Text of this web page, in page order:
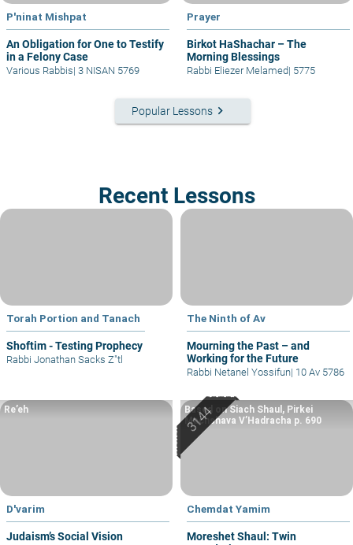
P'ninat Mishpat
An Obligation for One to Testify
in a Felony Case
Various Rabbis| 3 NISAN 5769
Prayer
Birkot HaShachar – The
Morning Blessings
Rabbi Eliezer Melamed| 5775
Popular Lessons keyboard_arrow_right
Recent Lessons
Torah Portion and Tanach
Shoftim - Testing Prophecy
Rabbi Jonathan Sacks Z"tl
The Ninth of Av
Mourning the Past – and
Working for the Future
Rabbi Netanel Yossifun| 10 Av 5786
D'varim
Judaism’s Social Vision
Re’eh
Chemdat Yamim
Moreshet Shaul: Twin
Based on Siach Shaul, Pirkei
Machshava V’Hadracha p. 690